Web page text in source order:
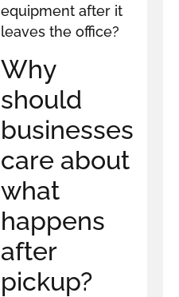
equipment after it
leaves the office?
Why
should
businesses
care about
what
happens
after
pickup?